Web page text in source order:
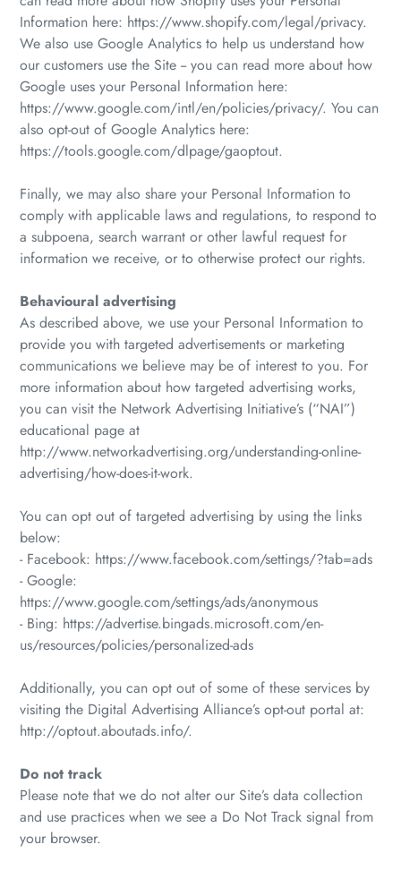
Information here: https://www.shopify.com/legal/privacy.
We also use Google Analytics to help us understand how
our customers use the Site -- you can read more about how
Google uses your Personal Information here:
https://www.google.com/intl/en/policies/privacy/. You can
also opt-out of Google Analytics here:
https://tools.google.com/dlpage/gaoptout.
Finally, we may also share your Personal Information to
comply with applicable laws and regulations, to respond to
a subpoena, search warrant or other lawful request for
information we receive, or to otherwise protect our rights.
Behavioural advertising
As described above, we use your Personal Information to
provide you with targeted advertisements or marketing
communications we believe may be of interest to you. For
more information about how targeted advertising works,
you can visit the Network Advertising Initiative’s (“NAI”)
educational page at
http://www.networkadvertising.org/understanding-online-
advertising/how-does-it-work.
You can opt out of targeted advertising by using the links
below:
- Facebook: https://www.facebook.com/settings/?tab=ads
- Google:
https://www.google.com/settings/ads/anonymous
- Bing: https://advertise.bingads.microsoft.com/en-
us/resources/policies/personalized-ads
Additionally, you can opt out of some of these services by
visiting the Digital Advertising Alliance’s opt-out portal at:
http://optout.aboutads.info/.
Do not track
Please note that we do not alter our Site’s data collection
and use practices when we see a Do Not Track signal from
your browser.